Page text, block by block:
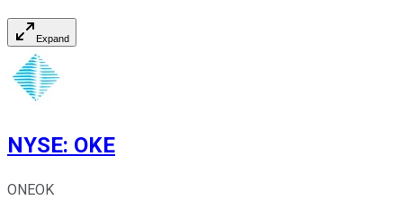
Expand
NYSE: OKE
ONEOK